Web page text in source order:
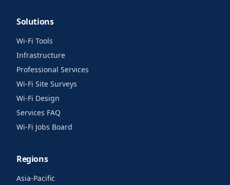
Solutions
Wi-Fi Tools
Infrastructure
Professional Services
Wi-Fi Site Surveys
Wi-Fi Design
Services FAQ
Wi-Fi Jobs Board
Regions
Asia-Pacific